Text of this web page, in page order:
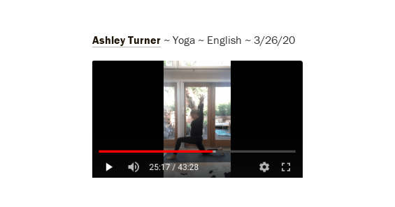
Ashley Turner ~ Yoga ~ English ~ 3/26/20